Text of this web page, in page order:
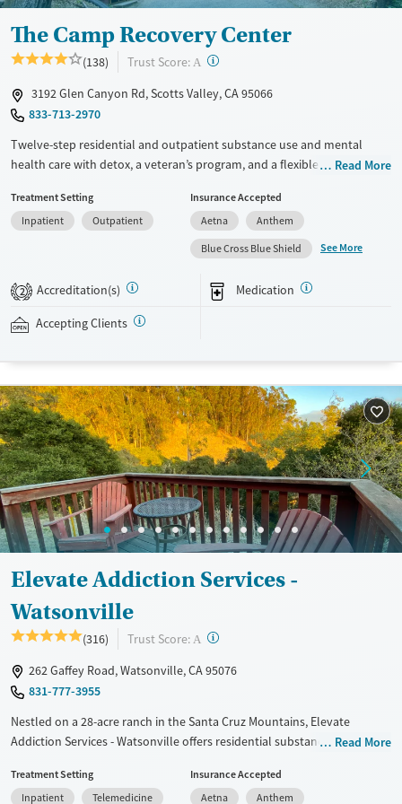
Adults (Ages 26-64)
Young Adults (Ages 18-25)
Female
Male
The Camp Recovery Center
(138) Trust Score: A ?
3192 Glen Canyon Rd, Scotts Valley, CA 95066
833-713-2970
Twelve-step residential and outpatient substance use and mental
health care with detox, a veteran’s program, and a flexible technology
housing and therapeutic outdoor activities. The Conscious Recovery
method, focused on the emotional aspects of addiction, is woven into
treatment. In residential care, clients participate in daily process
groups and have one-on-one therapy sessions multiple times a week.
Loved ones can visit every other week and join a two-day family
therapy program once a month. This facility accepts private insurance,
Medi-Cal, and self-pay.
Recovery support services
Treats alcohol use disorder
Treats opioid use disorder
Mental health treatment
Ages
Adults (Ages 26-64)
Gender
Female
Male
Read More
Treatment Setting
Inpatient
Outpatient
Insurance Accepted
Aetna
Anthem
Blue Cross Blue Shield
See More
2 Accreditation(s) Medication
Accepting Clients
Elevate Addiction Services -
Watsonville
(316) Trust Score: A ?
262 Gaffey Road, Watsonville, CA 95076
831-777-3955
Nestled on a 28-acre ranch in the Santa Cruz Mountains, Elevate
Addiction Services - Watsonville offers residential substance use and
Programs follow a non-12-step approach, focusing on evidence-based
and holistic therapies including 9D breathing technology. Clients stay
Read More
Treatment Setting
Inpatient
Telemedicine
Insurance Accepted
Aetna
Anthem